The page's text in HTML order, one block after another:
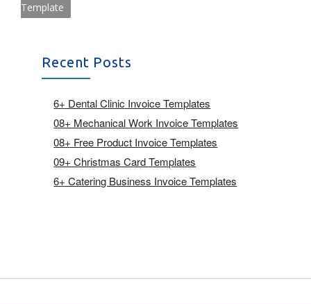
Template
Recent Posts
6+ Dental Clinic Invoice Templates
08+ Mechanical Work Invoice Templates
08+ Free Product Invoice Templates
09+ Christmas Card Templates
6+ Catering Business Invoice Templates